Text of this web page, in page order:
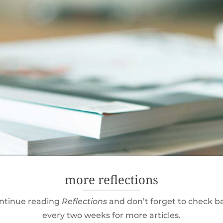
more reflections
reading Reflections and don’t forget to check
every two weeks for more articles.